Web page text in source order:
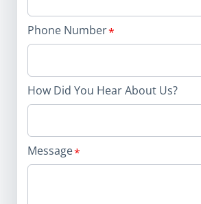
Phone Number
How Did You Hear About Us?
Message